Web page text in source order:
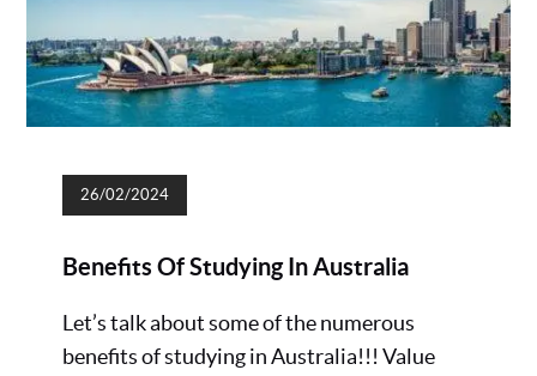
26/02/2024
Benefits Of Studying In Australia
Let’s talk about some of the numerous
benefits of studying in Australia!!! Value